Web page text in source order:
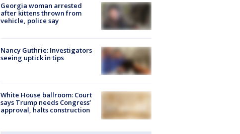
Georgia woman arrested
after kittens thrown from
vehicle, police say
Nancy Guthrie: Investigators
seeing uptick in tips
White House ballroom: Court
says Trump needs Congress’
approval, halts construction